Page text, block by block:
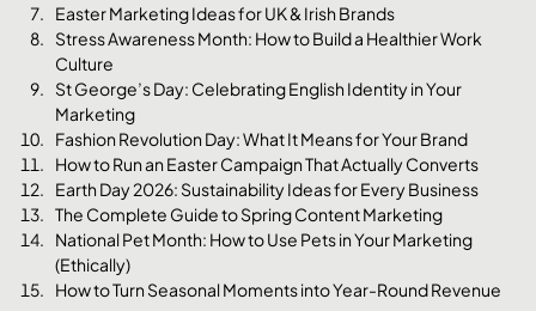
Easter Marketing Ideas for UK & Irish Brands
Stress Awareness Month: How to Build a Healthier Work
Culture
St George’s Day: Celebrating English Identity in Your
Marketing
Fashion Revolution Day: What It Means for Your Brand
How to Run an Easter Campaign That Actually Converts
Earth Day 2026: Sustainability Ideas for Every Business
The Complete Guide to Spring Content Marketing
National Pet Month: How to Use Pets in Your Marketing
(Ethically)
How to Turn Seasonal Moments into Year-Round Revenue